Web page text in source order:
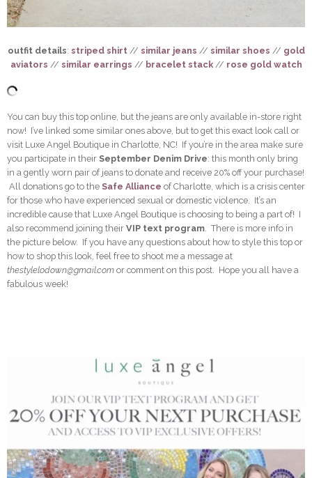
outfit details: striped shirt// similar jeans // similar shoes // gold
aviators // similar earrings // bracelet stack// rose gold watch
You can buy this top online, but the jeans are only available in-store right
now! I’ve linked some similar ones above, but to get this exact look call or
visit Luxe Angel Boutique in Charlotte, NC! If you’re in the area make sure
you participate in their September Denim Drive: this month only bring
in a gently worn pair of jeans to donate and receive 20% off your purchase!
All donations go to the Safe Alliance of Charlotte, which is a crisis center
for those who have experienced sexual or domestic violence. It’s an
incredible cause that Luxe Angel Boutique is choosing to being a part of! I
also recommend joining their VIP text program . There is more info in
the picture below. If you have any questions about how to style this top or
how to shop this look, feel free to shoot me a message at
thestylelodown@gmail.com or comment on this post. Hope you all have a
fabulous week!